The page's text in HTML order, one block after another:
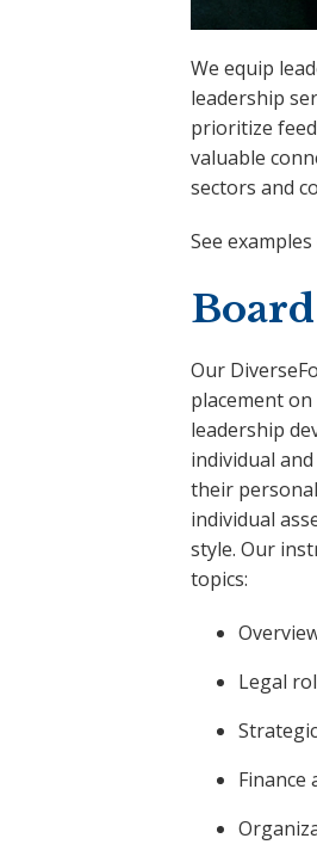
We equip
leadership
prioritize
valuable
sectors and
See
Our
placement
leadership
individual
their
individual
style. Our
topics:
Legal
Finance